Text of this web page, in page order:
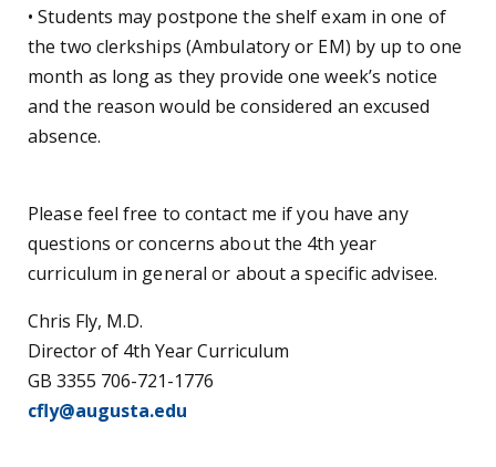
• Students may postpone the shelf exam in one of
the two clerkships (Ambulatory or EM) by up to one
month as long as they provide one week’s notice
and the reason would be considered an excused
absence.
Please feel free to contact me if you have any
questions or concerns about the 4th year
curriculum in general or about a specific advisee.
Chris Fly, M.D.
Director of 4th Year Curriculum
GB 3355 706-721-1776
cfly@augusta.edu